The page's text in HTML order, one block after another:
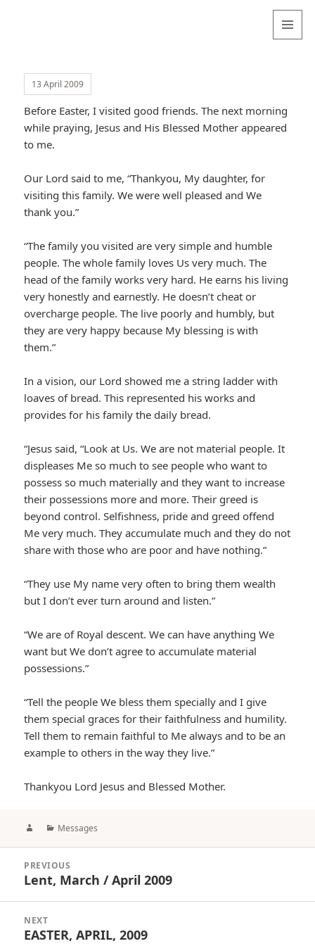
13 April 2009
Before Easter, I visited good friends. The next morning
while praying, Jesus and His Blessed Mother appeared
to me.
Our Lord said to me, “Thankyou, My daughter, for
visiting this family. We were well pleased and We
thank you.”
“The family you visited are very simple and humble
people. The whole family loves Us very much. The
head of the family works very hard. He earns his living
very honestly and earnestly. He doesn’t cheat or
overcharge people. The live poorly and humbly, but
they are very happy because My blessing is with
them.”
In a vision, our Lord showed me a string ladder with
loaves of bread. This represented his works and
provides for his family the daily bread.
“Jesus said, “Look at Us. We are not material people. It
displeases Me so much to see people who want to
possess so much materially and they want to increase
their possessions more and more. Their greed is
beyond control. Selfishness, pride and greed offend
Me very much. They accumulate much and they do not
share with those who are poor and have nothing.”
“They use My name very often to bring them wealth
but I don’t ever turn around and listen.”
“We are of Royal descent. We can have anything We
want but We don’t agree to accumulate material
possessions.”
“Tell the people We bless them specially and I give
them special graces for their faithfulness and humility.
Tell them to remain faithful to Me always and to be an
example to others in the way they live.”
Thankyou Lord Jesus and Blessed Mother.
AuthorCategories
Messages
navigation
PREVIOUS
Previous
Lent, March / April 2009
NEXT
Next
EASTER, APRIL, 2009